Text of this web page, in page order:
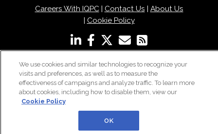
Careers With IQPC| Contact Us | About Us
| Cookie Policy
We use cookies and similar technologies to recognize your
visits and preferences, as well as to measure the
effectiveness of campaigns and analyze traffic. To learn more
about cookies, including how to disable them, view our
Cookie Policy
OK